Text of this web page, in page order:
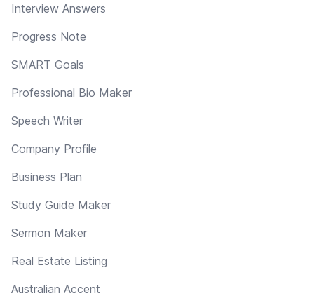
Interview Answers
Progress Note
SMART Goals
Professional Bio Maker
Speech Writer
Company Profile
Business Plan
Study Guide Maker
Sermon Maker
Real Estate Listing
Australian Accent